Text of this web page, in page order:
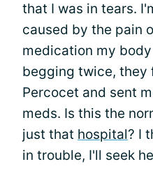
that I was in tears.
caused by the pain
medication my
begging twice, they
Percocet and sent
meds. Is this the
just that hospital? I
in trouble, I'll seek